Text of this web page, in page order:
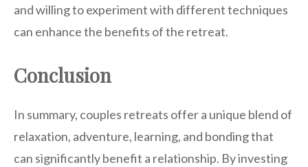
and willing to experiment with different techniques
can enhance the benefits of the retreat.
Conclusion
In summary, couples retreats offer a unique blend of
relaxation, adventure, learning, and bonding that
can significantly benefit a relationship. By investing